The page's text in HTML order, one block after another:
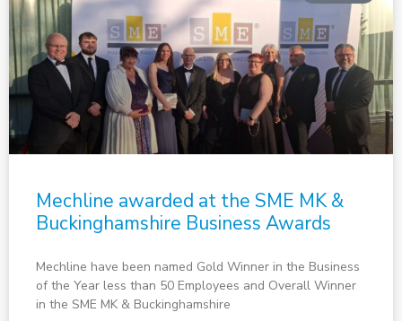
Mechline awarded at the SME MK &
Buckinghamshire Business Awards
Mechline have been named Gold Winner in the Business
of the Year less than 50 Employees and Overall Winner
in the SME MK & Buckinghamshire